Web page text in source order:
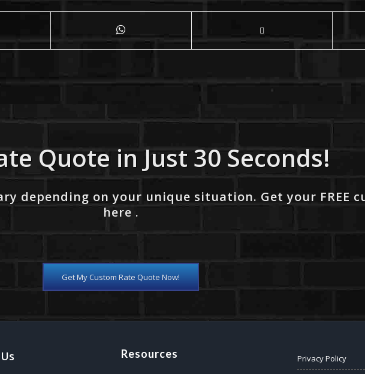
Quote in Just 30 Seconds!
depending on your unique situation. Get your FREE
here .
Get My Custom Rate Quote Now!
Resources
Privacy Policy